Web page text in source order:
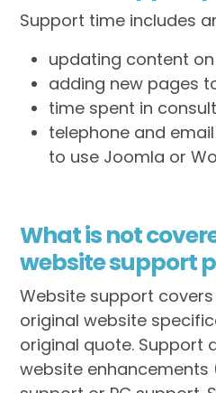
Support time includes
updating content
adding new pages
time spent in
telephone and
to use Joomla or
What is not
website support
Website support
original website
original quote. Support
website enhancements